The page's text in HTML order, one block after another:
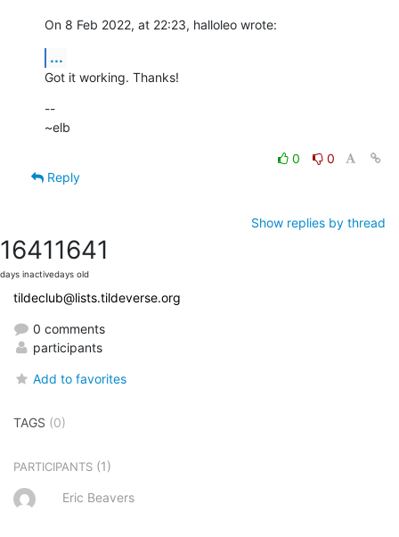
On 8 Feb 2022, at 22:23, halloleo wrote:
...
Got it working. Thanks!
--
~elb
0
0
Reply
Show replies by thread
1641
days inactive
1641
days old
tildeclub@lists.tildeverse.org
0 comments
participants
Add to favorites
TAGS (0)
PARTICIPANTS (1)
Eric Beavers